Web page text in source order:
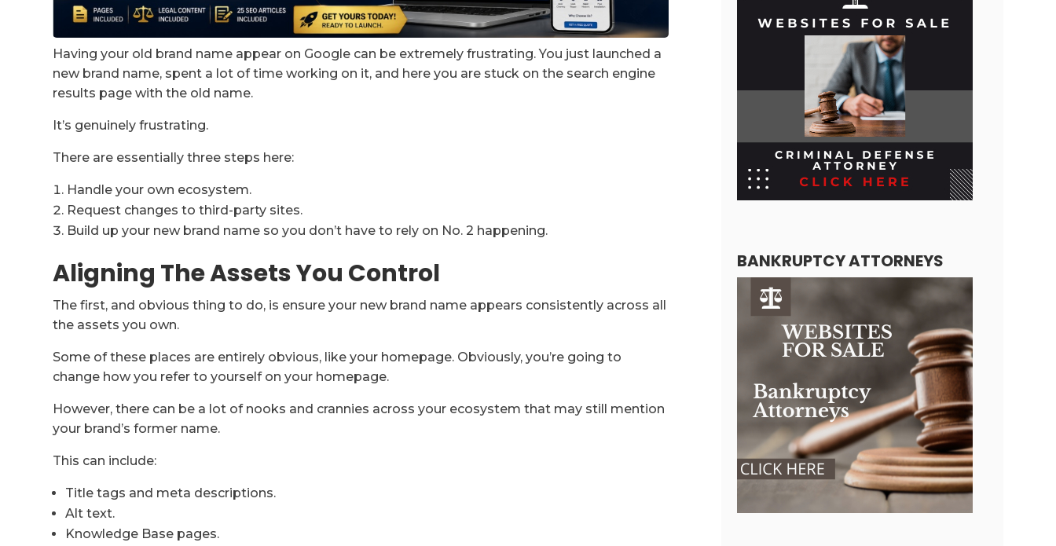
Having your old brand name appear on Google can be extremely frustrating. You just launched a
new brand name, spent a lot of time working on it, and here you are stuck on the search engine
results page with the old name.
It’s genuinely frustrating.
There are essentially three steps here:
Handle your own ecosystem.
Request changes to third-party sites.
Build up your new brand name so you don’t have to rely on No. 2 happening.
Aligning The Assets You Control
The first, and obvious thing to do, is ensure your new brand name appears consistently across all
the assets you own.
Some of these places are entirely obvious, like your homepage. Obviously, you’re going to
change how you refer to yourself on your homepage.
However, there can be a lot of nooks and crannies across your ecosystem that may still mention
your brand’s former name.
This can include:
Title tags and meta descriptions.
Alt text.
Knowledge Base pages.
BANKRUPTCY ATTORNEYS